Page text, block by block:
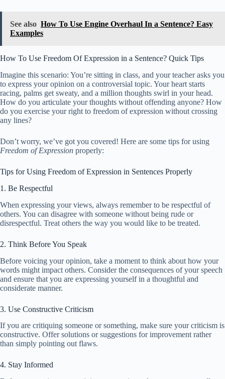
See also How To Use Engine Overhaul In a Sentence? Easy
Examples
How To Use Freedom Of Expression in a Sentence? Quick Tips
Imagine this scenario: You’re sitting in class, and your teacher asks you
to express your opinion on a controversial topic. Your heart starts
racing, palms get sweaty, and a million thoughts swirl in your head.
How do you articulate your thoughts without offending anyone? How
do you exercise your right to freedom of expression without crossing
any lines?
Don’t worry, we’ve got you covered! Here are some tips for using
Freedom of Expression properly:
Tips for Using Freedom of Expression in Sentences Properly
1. Be Respectful
When expressing your views, always remember to be respectful of
others. You can disagree with someone without being rude or
disrespectful. Treat others the way you would like to be treated.
2. Think Before You Speak
Before voicing your opinion, take a moment to think about how your
words might impact others. Consider the consequences of your speech
and ensure that you are expressing yourself in a thoughtful and
considerate manner.
3. Use Constructive Criticism
If you are critiquing someone or something, make sure your criticism is
constructive. Offer solutions or suggestions for improvement rather
than simply pointing out flaws.
4. Stay Informed